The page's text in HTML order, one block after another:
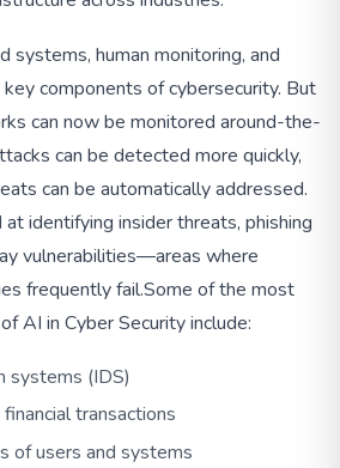
systems, human monitoring, and
components of cybersecurity. But
can now be monitored around-the-
can be detected more quickly,
can be automatically addressed.
identifying insider threats, phishing
vulnerabilities—areas where
frequently fail.Some of the most
AI in Cyber Security include:
systems (IDS)
transactions
of users and systems